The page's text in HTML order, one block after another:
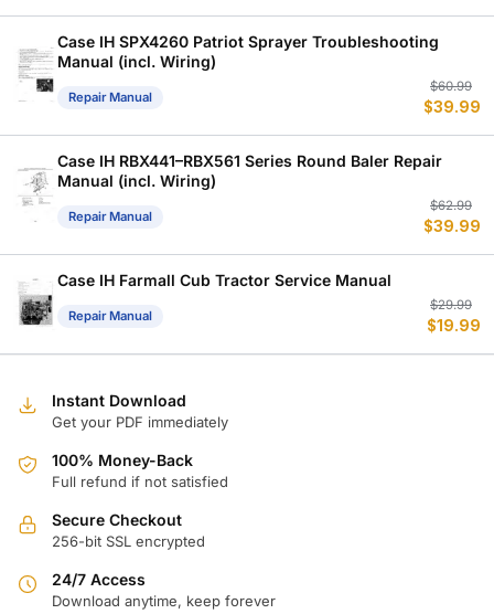
Case IH SPX4260 Patriot Sprayer Troubleshooting
Manual (incl. Wiring)
Repair Manual
$60.99
$39.99
Case IH RBX441–RBX561 Series Round Baler Repair
Manual (incl. Wiring)
Repair Manual
$62.99
$39.99
Case IH Farmall Cub Tractor Service Manual
Repair Manual
$29.99
$19.99
Instant Download
Get your PDF immediately
100% Money-Back
Full refund if not satisfied
Secure Checkout
256-bit SSL encrypted
24/7 Access
Download anytime, keep forever